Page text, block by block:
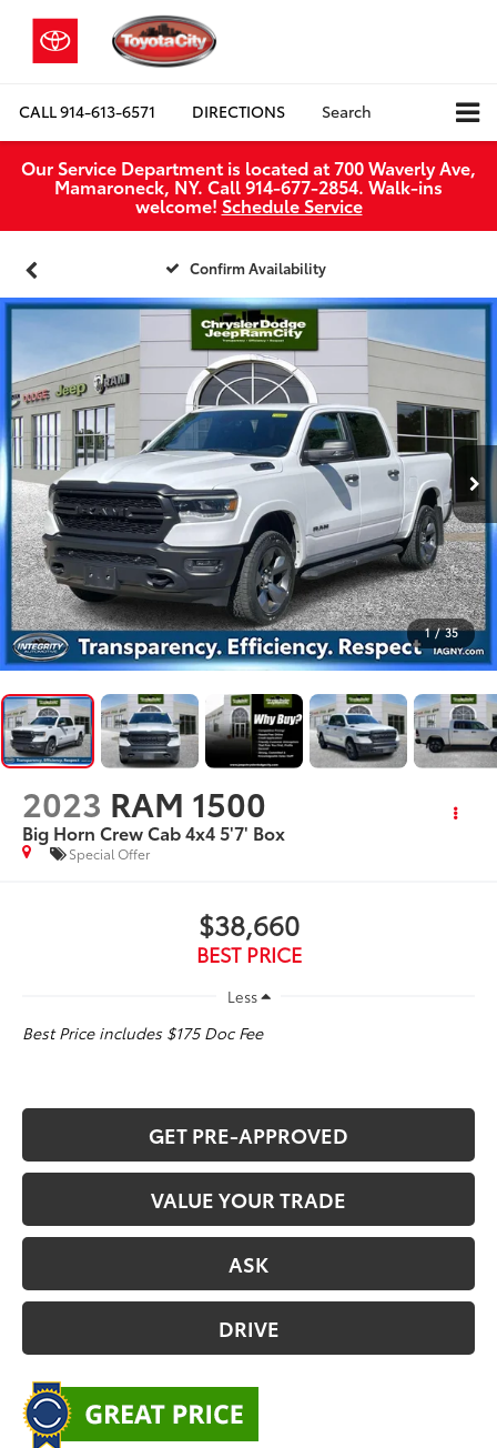
CALL914-613-6571 DIRECTIONS Search
Our Service Department is located at 700 Waverly Ave,
Mamaroneck, NY. Call 914-677-2854. Walk‑ins
welcome! Schedule Service
Confirm Availability
1 / 35
2023 RAM 1500
Big Horn Crew Cab 4x4 5'7' Box
Special Offer
$38,660
BEST PRICE
Less
Best Price includes $175 Doc Fee
GET PRE-APPROVED
VALUE YOUR TRADE
ASK
DRIVE